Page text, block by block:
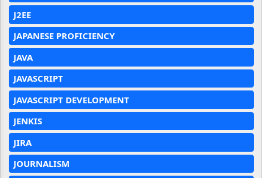
J2EE
JAPANESE PROFICIENCY
JAVA
JAVASCRIPT
JAVASCRIPT DEVELOPMENT
JENKIS
JIRA
JOURNALISM